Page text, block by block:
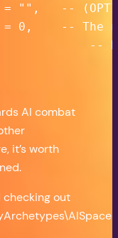
"",   --
0,    -- The
--
AI combat
it’s worth
checking out